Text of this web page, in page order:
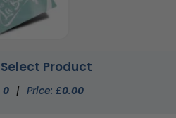
Select Product
0 | Price: £0.00